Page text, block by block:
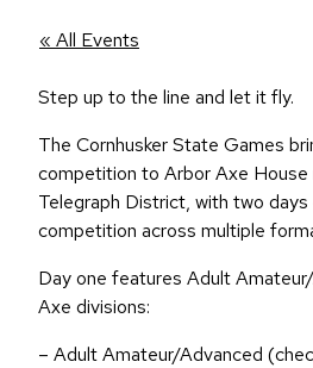
« All Events
Step up to the line and let it fly.
The Cornhusker State Games
competition to Arbor Axe House
Telegraph District, with two
competition across multiple
Day one features Adult
Axe divisions:
– Adult Amateur/Advanced